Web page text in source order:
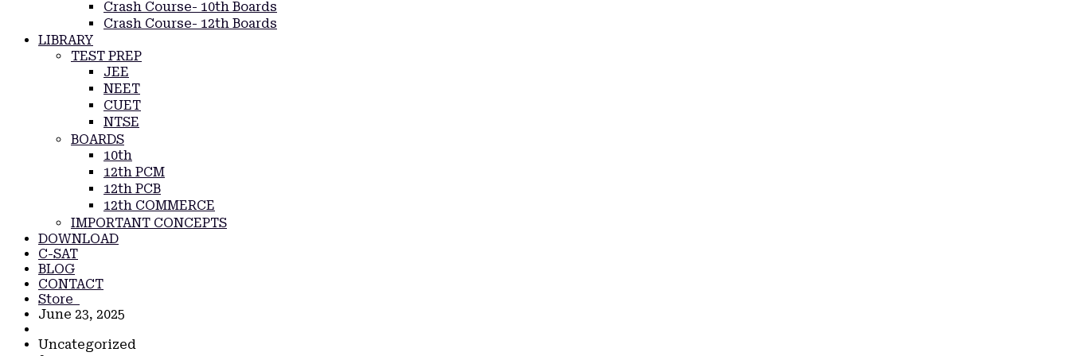
Crash Course- 10th Boards
Crash Course- 12th Boards
LIBRARY
TEST PREP
JEE
NEET
CUET
NTSE
BOARDS
10th
12th PCM
12th PCB
12th COMMERCE
IMPORTANT CONCEPTS
DOWNLOAD
C-SAT
BLOG
CONTACT
Store
June 23, 2025
Uncategorized